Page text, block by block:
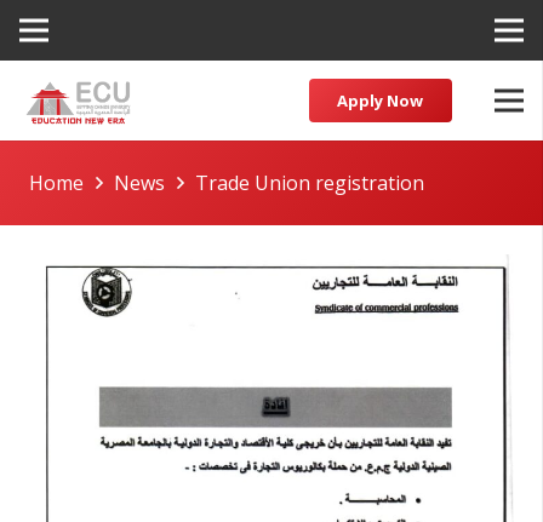
Apply Now
Home News Trade Union registration